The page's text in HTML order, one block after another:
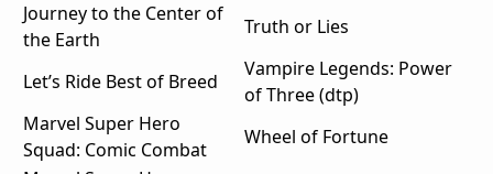
Journey to the Center of
the Earth
Truth or Lies
Let’s Ride Best of Breed
Vampire Legends: Power
of Three (dtp)
Marvel Super Hero
Squad: Comic Combat
Wheel of Fortune